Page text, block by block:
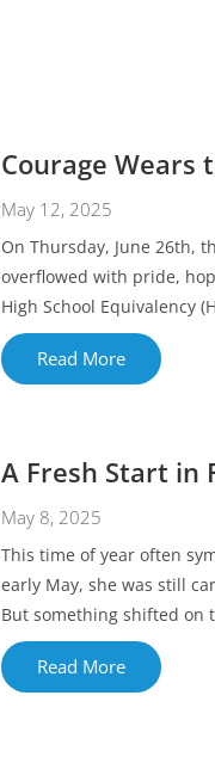
Courage Wears
May 12, 2025
On Thursday, June 26th,
overflowed with pride,
High School Equivalency
Read More
A Fresh Start in
May 8, 2025
This time of year often
early May, she was still
But something shifted on
Read More